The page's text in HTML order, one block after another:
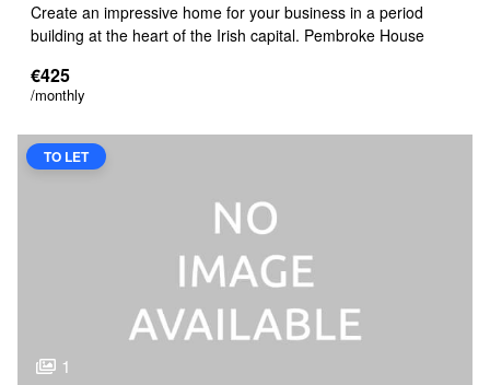
Create an impressive home for your business in a period
building at the heart of the Irish capital. Pembroke House
€425
/monthly
TO LET
1